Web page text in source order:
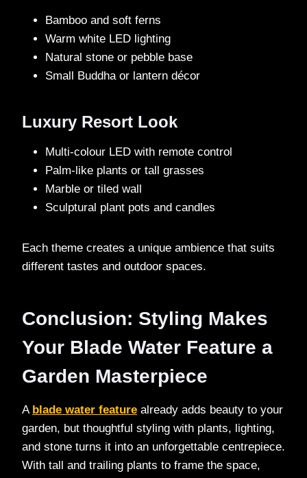
Bamboo and soft ferns
Warm white LED lighting
Natural stone or pebble base
Small Buddha or lantern décor
Luxury Resort Look
Multi-colour LED with remote control
Palm-like plants or tall grasses
Marble or tiled wall
Sculptural plant pots and candles
Each theme creates a unique ambience that suits
different tastes and outdoor spaces.
Conclusion: Styling Makes
Your Blade Water Feature a
Garden Masterpiece
A blade water feature already adds beauty to your
garden, but thoughtful styling with plants, lighting,
and stone turns it into an unforgettable centrepiece.
With tall and trailing plants to frame the space,